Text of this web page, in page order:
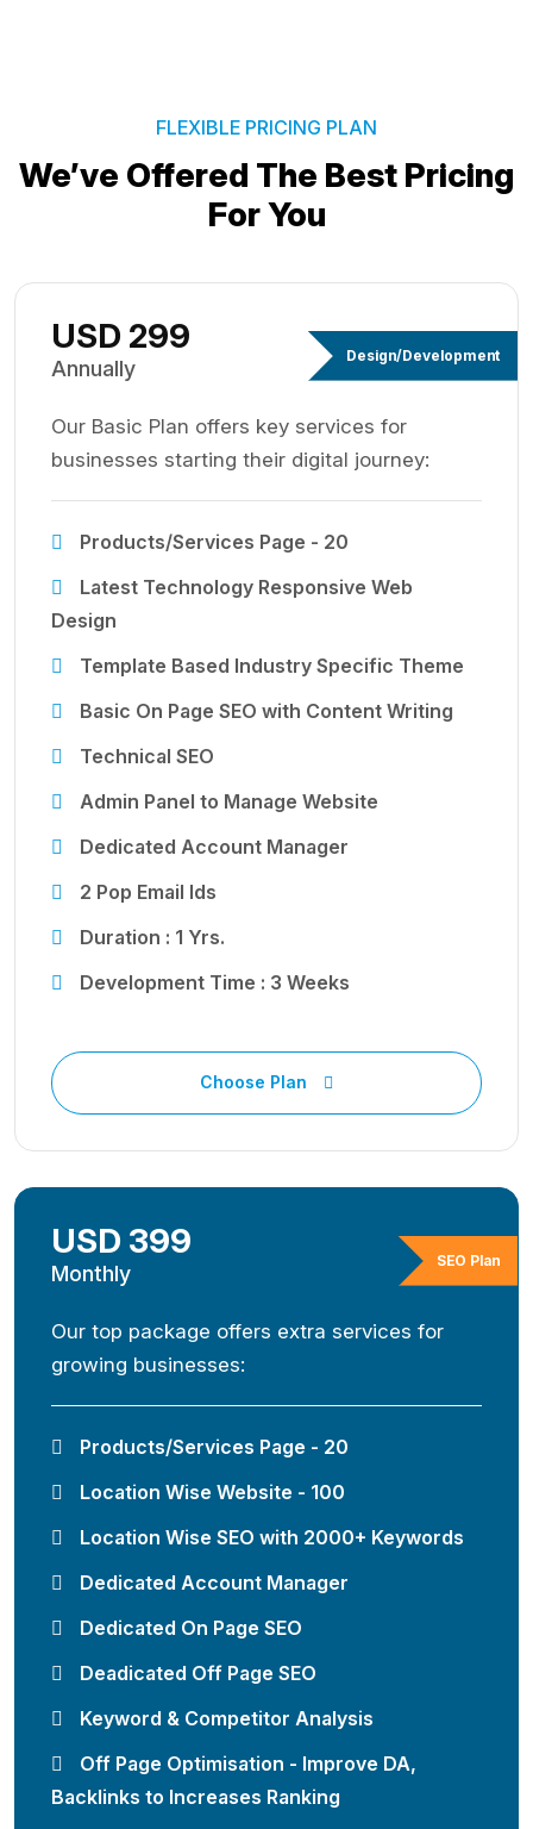
FLEXIBLE PRICING PLAN
We’ve Offered The Best Pricing
For You
Design/Development
USD 299
Annually
Our Basic Plan offers key services for
businesses starting their digital journey:
Products/Services Page - 20
Latest Technology Responsive Web
Design
Template Based Industry Specific Theme
Basic On Page SEO with Content Writing
Technical SEO
Admin Panel to Manage Website
Dedicated Account Manager
2 Pop Email Ids
Duration : 1 Yrs.
Development Time : 3 Weeks
Choose Plan
SEO Plan
USD 399
Monthly
Our top package offers extra services for
growing businesses:
Products/Services Page - 20
Location Wise Website - 100
Location Wise SEO with 2000+ Keywords
Dedicated Account Manager
Dedicated On Page SEO
Deadicated Off Page SEO
Keyword & Competitor Analysis
Off Page Optimisation - Improve DA,
Backlinks to Increases Ranking